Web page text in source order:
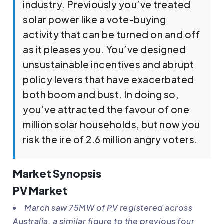
industry. Previously you’ve treated
solar power like a vote-buying
activity that can be turned on and off
as it pleases you. You’ve designed
unsustainable incentives and abrupt
policy levers that have exacerbated
both boom and bust. In doing so,
you’ve attracted the favour of one
million solar households, but now you
risk the ire of 2.6 million angry voters.
Market Synopsis
PV Market
March saw 75MW of PV registered across
Australia, a similar figure to the previous four